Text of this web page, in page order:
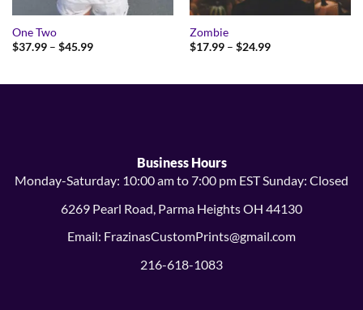
One Two
$37.99 – $45.99Price
$45.99
Zombie
$17.99 – $24.99Price
$24.99
Business Hours
Monday-Saturday: 10:00 am to 7:00 pm EST Sunday: Closed
6269 Pearl Road, Parma Heights OH 44130
Email: FrazinasCustomPrints@gmail.com
216-618-1083